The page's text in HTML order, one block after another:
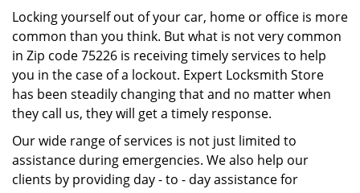
Locking yourself out of your car, home or office is more
common than you think. But what is not very common
in Zip code 75226 is receiving timely services to help
you in the case of a lockout. Expert Locksmith Store
has been steadily changing that and no matter when
they call us, they will get a timely response.
Our wide range of services is not just limited to
assistance during emergencies. We also help our
clients by providing day - to - day assistance for